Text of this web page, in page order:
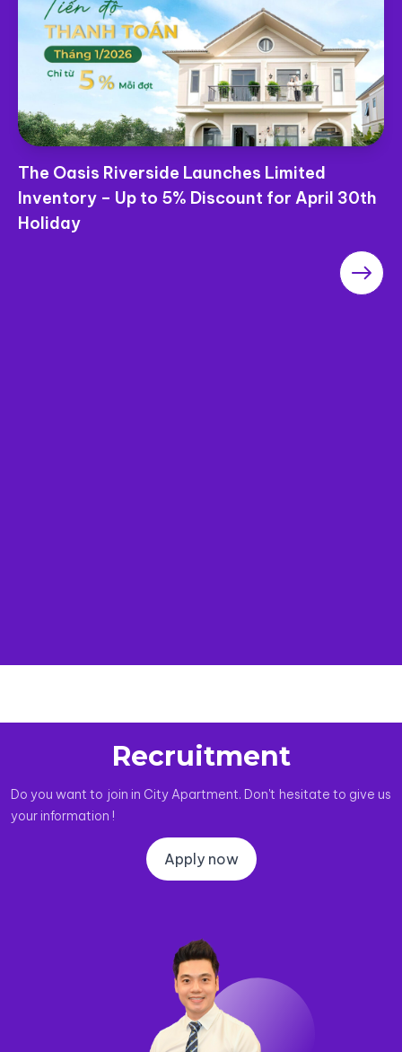
Recruitment
Do you want to join in City Apartment. Don't hesitate to give us
your information !
Apply now